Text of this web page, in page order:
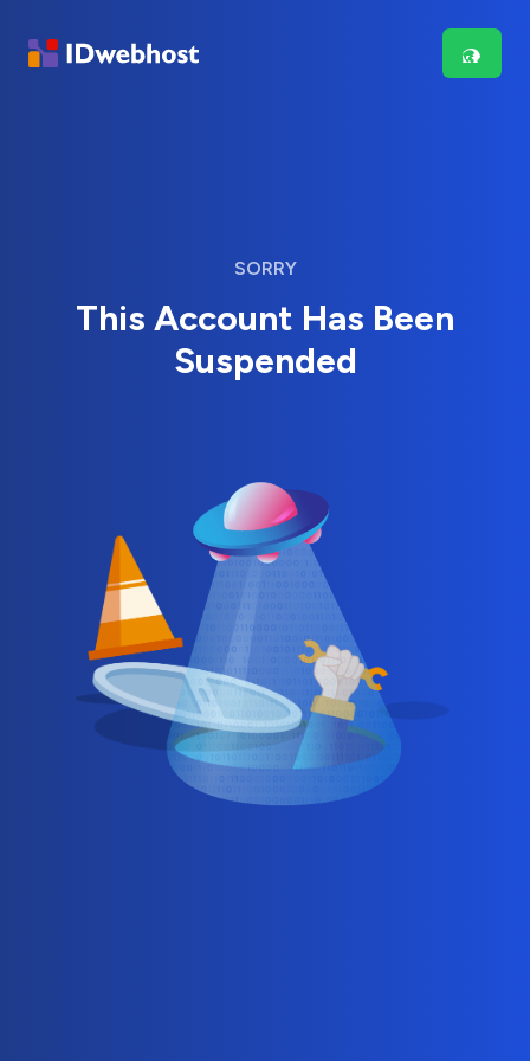
SORRY
This Account Has Been
Suspended